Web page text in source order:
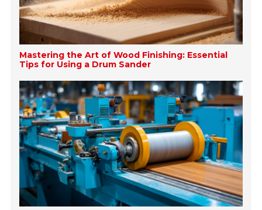
Mastering the Art of Wood Finishing: Essential
Tips for Using a Drum Sander